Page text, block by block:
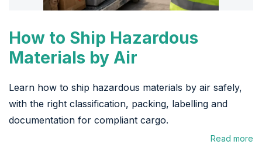
How to Ship Hazardous
Materials by Air
Learn how to ship hazardous materials by air safely,
with the right classification, packing, labelling and
documentation for compliant cargo.
Read more